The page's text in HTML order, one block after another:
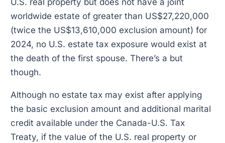
U.S. real property but does not have a joint
worldwide estate of greater than US$27,220,000
(twice the US$13,610,000 exclusion amount) for
2024, no U.S. estate tax exposure would exist at
the death of the first spouse. There’s a but
though.
Although no estate tax may exist after applying
the basic exclusion amount and additional marital
credit available under the Canada-U.S. Tax
Treaty, if the value of the U.S. real property or